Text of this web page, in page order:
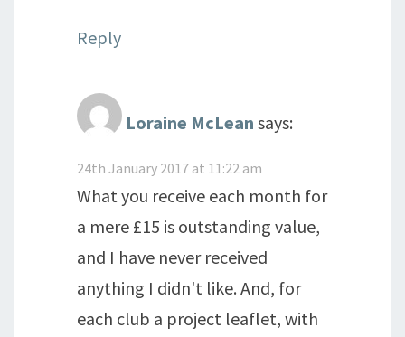
Reply
Loraine McLean says:
24th January 2017 at 11:22 am
What you receive each month for
a mere £15 is outstanding value,
and I have never received
anything I didn't like. And, for
each club a project leaflet, with